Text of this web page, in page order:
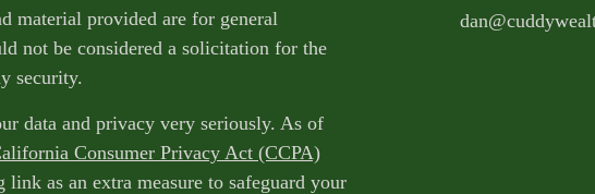
material provided are for general
not be considered a solicitation for the
security.
data and privacy very seriously. As of
Consumer Privacy Act (CCPA)
link as an extra measure to safeguard your